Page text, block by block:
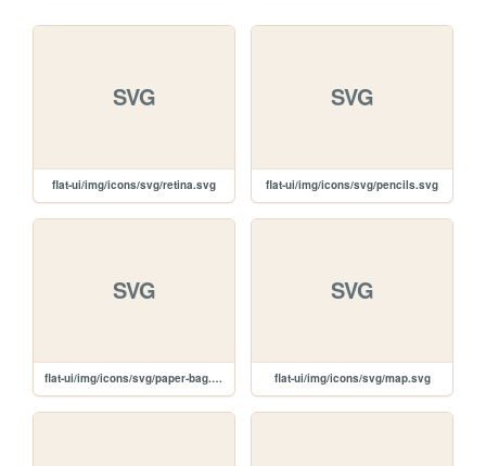
SVG
flat-ui/img/icons/svg/retina.svg
SVG
flat-ui/img/icons/svg/pencils.svg
SVG
flat-ui/img/icons/svg/paper-bag.svg
SVG
flat-ui/img/icons/svg/map.svg